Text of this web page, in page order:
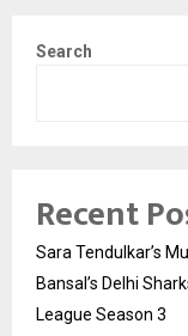
Search
Recent
Sara Tendulkar’s
Bansal’s Delhi
League Season 3